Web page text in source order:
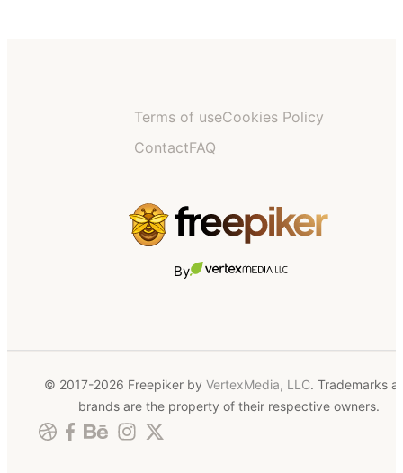
Terms of useCookies Policy
ContactFAQ
By
© 2017-2026 Freepiker by VertexMedia, LLC. Trademarks
brands are the property of their respective owners.